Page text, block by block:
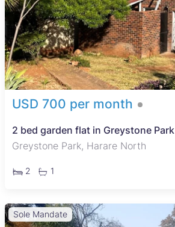
USD 700 per month
2 bed garden flat in Greystone Park
Greystone Park, Harare North
2 1
Sole Mandate